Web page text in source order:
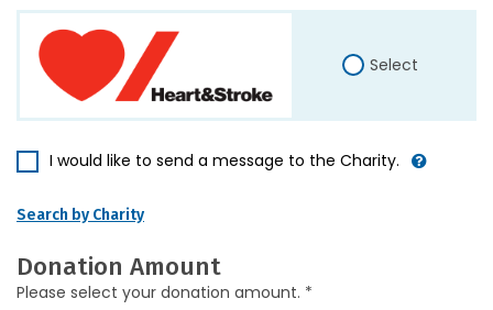
Select
I would like to send a message to the Charity.
Search by Charity
Donation Amount
Please select your donation amount. *